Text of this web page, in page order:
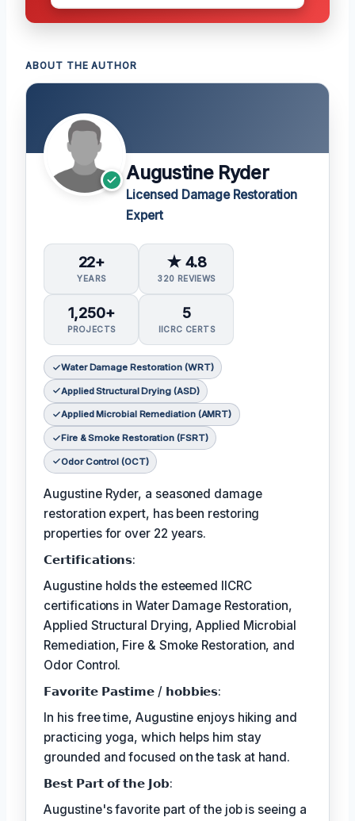
ABOUT THE AUTHOR
Augustine Ryder
Licensed Damage Restoration
Expert
22+
YEARS
★ 4.8
320 REVIEWS
1,250+
PROJECTS
5
IICRC CERTS
Water Damage Restoration (WRT)
Applied Structural Drying (ASD)
Applied Microbial Remediation (AMRT)
Fire & Smoke Restoration (FSRT)
Odor Control (OCT)
Augustine Ryder, a seasoned damage
restoration expert, has been restoring
properties for over 22 years.
𝗖𝗲𝗿𝘁𝗶𝗳𝗶𝗰𝗮𝘁𝗶𝗼𝗻𝘀:
Augustine holds the esteemed IICRC
certifications in Water Damage Restoration,
Applied Structural Drying, Applied Microbial
Remediation, Fire & Smoke Restoration, and
Odor Control.
𝗙𝗮𝘃𝗼𝗿𝗶𝘁𝗲 𝗣𝗮𝘀𝘁𝗶𝗺𝗲 / 𝗵𝗼𝗯𝗯𝗶𝗲𝘀:
In his free time, Augustine enjoys hiking and
practicing yoga, which helps him stay
grounded and focused on the task at hand.
𝗕𝗲𝘀𝘁 𝗣𝗮𝗿𝘁 𝗼𝗳 𝘁𝗵𝗲 𝗝𝗼𝗯:
Augustine's favorite part of the job is seeing a